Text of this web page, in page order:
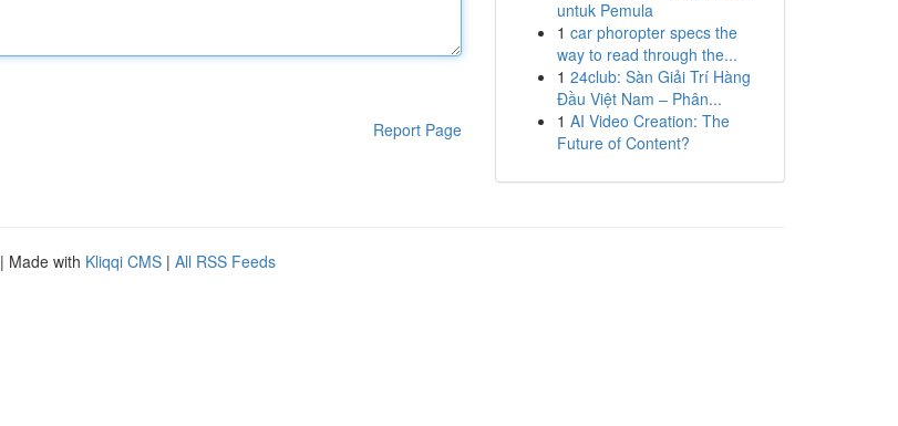
Report Page
untuk Pemula
1 car phoropter specs the
way to read through the...
1 24club: Sàn Giải Trí Hàng
Đầu Việt Nam – Phân...
1 AI Video Creation: The
Future of Content?
| Made with Kliqqi CMS | All RSS Feeds